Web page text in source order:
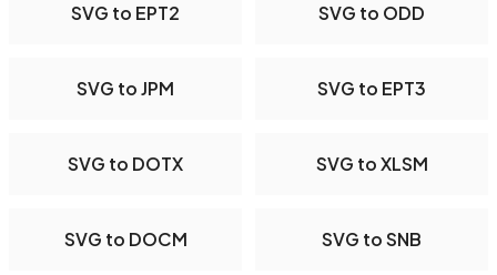
SVG to EPT2 SVG to ODD
SVG to JPM SVG to EPT3
SVG to DOTX SVG to XLSM
SVG to DOCM SVG to SNB